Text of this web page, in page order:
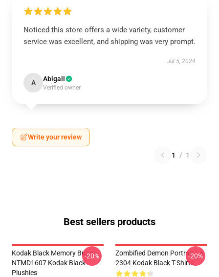
Noticed this store offers a wide variety, customer
service was excellent, and shipping was very prompt.
Jul 5, 2024
A Abigail
Verified owner
Write your review
1 / 1
Best sellers products
Kodak Black Memory Bunny
NTMD1607 Kodak Black
Plushies
-20%
Zombified Demon Portrait LA
2304 Kodak Black T-Shirts
-20%